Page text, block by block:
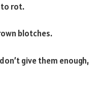
to rot.
blotches.
give them enough,